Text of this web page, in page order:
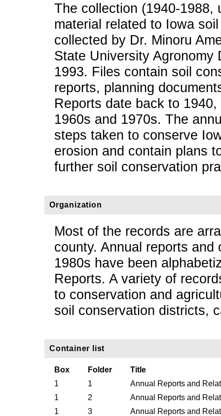
The collection (1940-1988,
material related to Iowa
collected by Dr. Minoru
State University Agronomy
1993. Files contain soil
reports, planning
Reports date back to
1960s and 1970s. The
steps taken to conserve
erosion and contain plans
further soil conservation
Organization
Most of the records are
county. Annual reports
1980s have been
Reports. A variety of
to conservation and
soil conservation districts,
Container list
Box Folder
Title
1
1
Annual Reports and
1
2
Annual Reports and
1
3
Annual Reports and